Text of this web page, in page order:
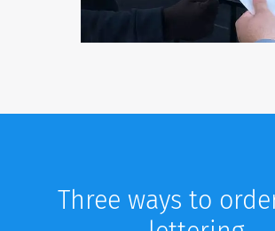
Three ways to